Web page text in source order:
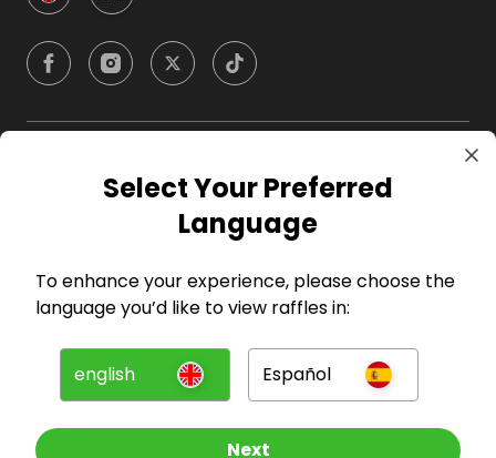
Company
For Entrants
Press
Select Your Preferred
Language
To enhance your experience, please choose the
language you’d like to view raffles in:
english Español
Next